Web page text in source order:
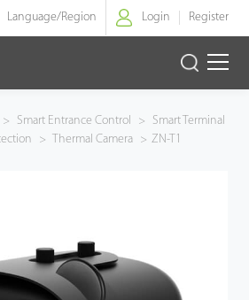
Language/Region Login Register
> Smart Entrance Control >
Smart Terminal
> Thermal Camera > ZN-T1